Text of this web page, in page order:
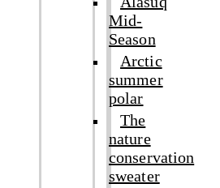
Mid-
Season
Arctic
summer
polar
The
nature
conservation
sweater